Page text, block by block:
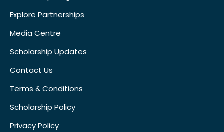
Explore Partnerships
Media Centre
Scholarship Updates
Contact Us
Terms & Conditions
Scholarship Policy
Privacy Policy